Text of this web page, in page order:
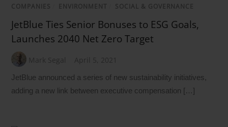
COMPANIES ENVIRONMENT SOCIAL & GOVERNANCE
JetBlue Ties Senior Bonuses to ESG Goals,
Launches 2040 Net Zero Target
Mark Segal April 5, 2021
JetBlue announced a series of new sustainability initiatives,
adding a new link between executive compensation […]